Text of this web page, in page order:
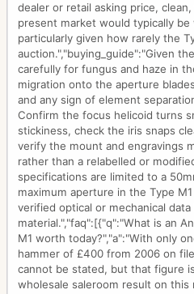
dealer or retail asking price,
present market would typically
particularly given how rarely the
auction.","buying_guide":"Given
carefully for fungus and haze in
migration onto the aperture
and any sign of element
Confirm the focus helicoid turns
stickiness, check the iris snaps
verify the mount and engravings
rather than a relabelled or
specifications are limited to a
maximum aperture in the Type
verified optical or mechanical
material.","faq":[{"q":"What is an
M1 worth today?","a":"With only
hammer of £400 from 2006 on
cannot be stated, but that figure
wholesale saleroom result on this